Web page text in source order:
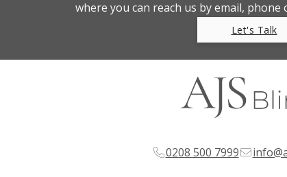
where you can reach us by email,
Let's Talk
0208 500 7999